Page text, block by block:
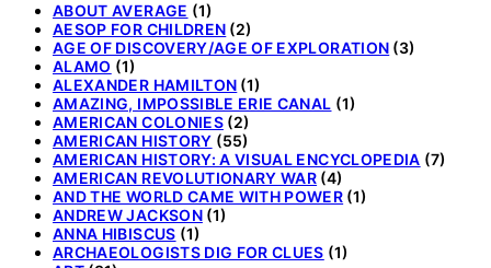
ABOUT AVERAGE (1)
AESOP FOR CHILDREN (2)
AGE OF DISCOVERY/AGE OF EXPLORATION (3)
ALAMO (1)
ALEXANDER HAMILTON (1)
AMAZING, IMPOSSIBLE ERIE CANAL (1)
AMERICAN COLONIES(2)
AMERICAN HISTORY (55)
AMERICAN HISTORY: A VISUAL ENCYCLOPEDIA (7)
AMERICAN REVOLUTIONARY WAR (4)
AND THE WORLD CAME WITH POWER (1)
ANDREW JACKSON(1)
ANNA HIBISCUS (1)
ARCHAEOLOGISTS DIG FOR CLUES (1)